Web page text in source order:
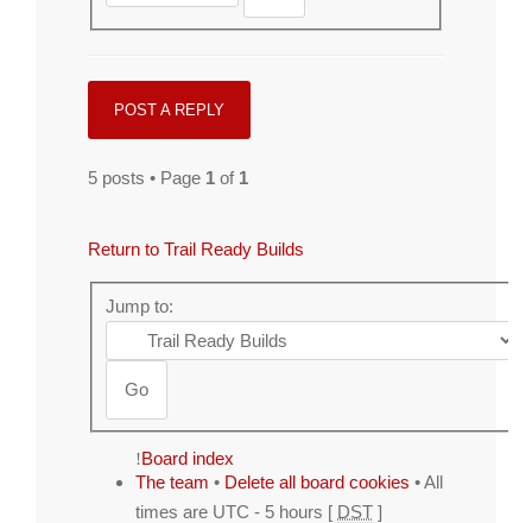
POST A REPLY
5 posts • Page 1 of 1
Return to Trail Ready Builds
Jump to:
Board index
The team • Delete all board cookies • All
times are UTC - 5 hours [ DST ]